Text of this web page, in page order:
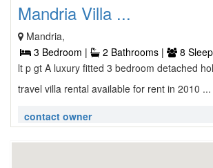
Mandria Villa ...
Mandria,
3 Bedroom |
2 Bathrooms | 8
lt p gt A luxury fitted 3 bedroom detached
travel villa rental available for rent in 2010 ...
contact owner